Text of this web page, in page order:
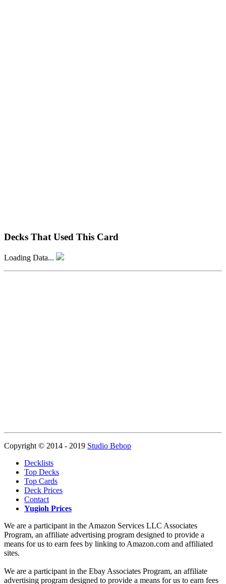
Decks That Used This Card
Loading Data...
Copyright © 2014 - 2019 Studio Bebop
Decklists
Top Decks
Top Cards
Deck Prices
Contact
Yugioh Prices
We are a participant in the Amazon Services LLC Associates
Program, an affiliate advertising program designed to provide a
means for us to earn fees by linking to Amazon.com and affiliated
sites.
We are a participant in the Ebay Associates Program, an affiliate
advertising program designed to provide a means for us to earn fees